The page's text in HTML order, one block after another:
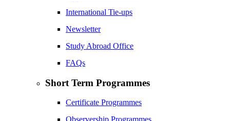
International Tie-ups
Newsletter
Study Abroad Office
FAQs
Short Term Programmes
Certificate Programmes